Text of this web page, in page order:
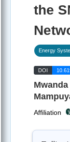
the
Energy
DOI
Affiliation